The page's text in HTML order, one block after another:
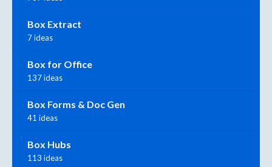
Box Extract
7 ideas
Box for Office
137 ideas
Box Forms & Doc Gen
41 ideas
Box Hubs
113 ideas